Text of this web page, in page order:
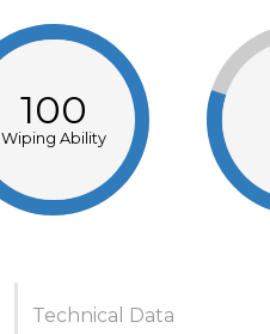
100
Wiping Ability
Technical Data